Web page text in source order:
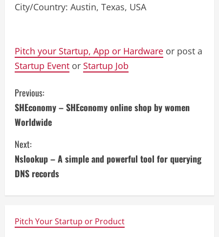
City/Country: Austin, Texas, USA
Pitch your Startup, App or Hardware or post a
Startup Event or Startup Job
C
o
n
t
i
n
u
Previous:
SHEconomy – SHEconomy online shop by women
Worldwide
Next:
Nslookup – A simple and powerful tool for querying
DNS records
Pitch Your Startup or Product